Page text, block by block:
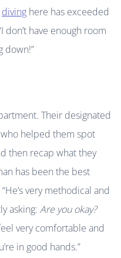
diving here has exceeded
don’t have enough room
down!”
Their designated
helped them spot
then recap what they
has been the best
very methodical and
asking: Are you okay?
very comfortable and
in good hands.”